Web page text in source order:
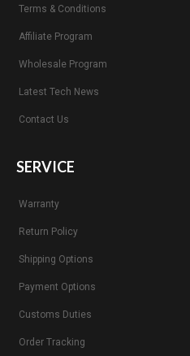
Terms & Conditions
Affiliate Program
Wholesale Program
Latest Tech News
Contact Us
SERVICE
Warranty
Return Policy
Shipping Options
Payment Options
Customs Duties
Order Tracking